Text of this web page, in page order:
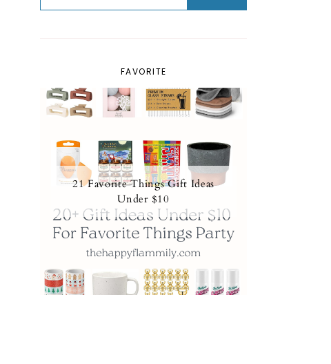
FAVORITE
21 Favorite Things Gift Ideas
Under $10